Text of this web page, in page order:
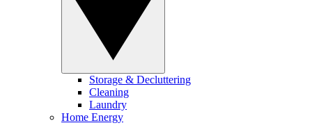
Storage & Decluttering
Cleaning
Laundry
Home Energy